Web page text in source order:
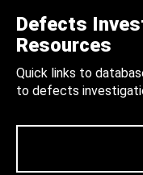
Defects
Resources
Quick links to
to defects